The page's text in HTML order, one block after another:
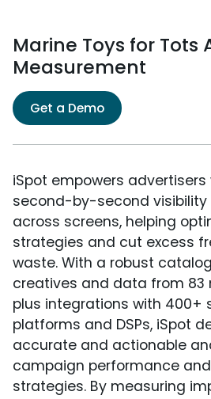
Marine Toys for Tots
Measurement
Get a Demo
iSpot empowers
second-by-second visibility
across screens, helping
strategies and cut excess
waste. With a robust
creatives and data from 83
plus integrations with 400+
platforms and DSPs, iSpot
accurate and actionable
campaign performance
strategies. By measuring